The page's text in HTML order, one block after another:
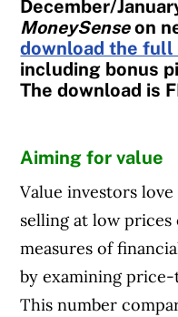
December/
MoneySenseon
download the full
including bonus
The download is
Aiming for value
Value investors
selling at low
measures of
by examining
This number